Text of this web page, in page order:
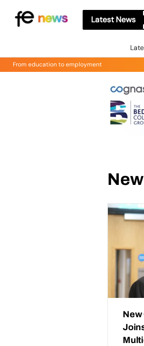
Latest News
From education to employment
New